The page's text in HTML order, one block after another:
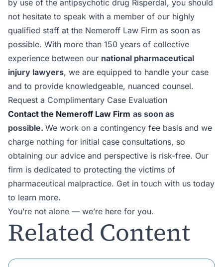
by use of the antipsychotic drug Risperdal, you should
not hesitate to speak with a member of our highly
qualified staff at the Nemeroff Law Firm as soon as
possible. With more than 150 years of collective
experience between our national pharmaceutical
injury lawyers, we are equipped to handle your case
and to provide knowledgeable, nuanced counsel.
Request a Complimentary Case Evaluation
Contact the Nemeroff Law Firm as soon as
possible. We work on a contingency fee basis and we
charge nothing for initial case consultations, so
obtaining our advice and perspective is risk-free. Our
firm is dedicated to protecting the victims of
pharmaceutical malpractice. Get in touch with us today
to learn more.
You’re not alone — we’re here for you.
Related Content